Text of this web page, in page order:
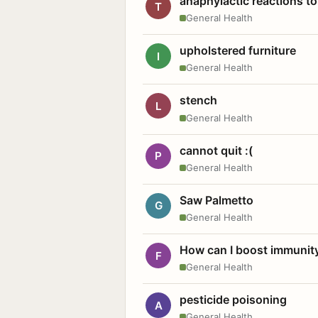
T
General Health
I upholstered furniture
General Health
L stench
General Health
P cannot quit :(
General Health
G Saw Palmetto
General Health
F How can I boost
General Health
A pesticide poisoning